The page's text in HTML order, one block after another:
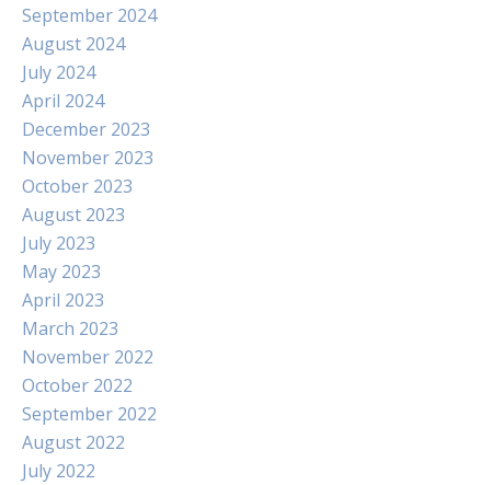
September 2024
August 2024
July 2024
April 2024
December 2023
November 2023
October 2023
August 2023
July 2023
May 2023
April 2023
March 2023
November 2022
October 2022
September 2022
August 2022
July 2022